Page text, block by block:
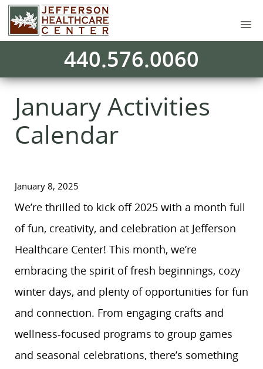
440.576.0060
January Activities
Calendar
January 8, 2025
We’re thrilled to kick off 2025 with a month full
of fun, creativity, and celebration at Jefferson
Healthcare Center! This month, we’re
embracing the spirit of fresh beginnings, cozy
winter days, and plenty of opportunities for fun
and connection. From engaging crafts and
wellness-focused programs to group games
and seasonal celebrations, there’s something